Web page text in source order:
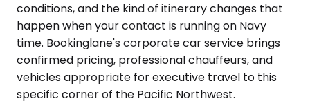
conditions, and the kind of itinerary changes that
happen when your contact is running on Navy
time. Bookinglane's corporate car service brings
confirmed pricing, professional chauffeurs, and
vehicles appropriate for executive travel to this
specific corner of the Pacific Northwest.